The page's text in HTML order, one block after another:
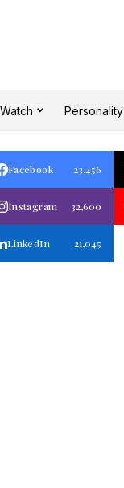
Personality
Facebook 23,456
Instagram 32,600
LinkedIn 21,045